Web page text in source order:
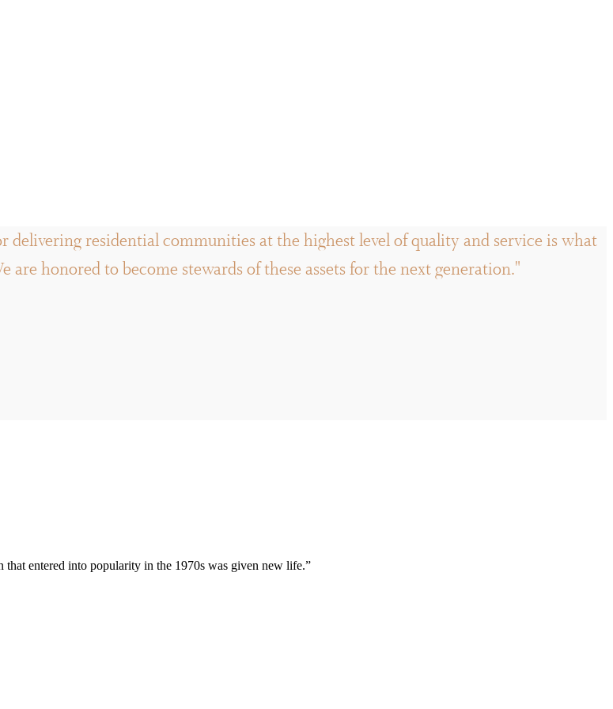
delivering residential communities at the highest level of quality and service is what
honored to become stewards of these assets for the next generation."
that entered into popularity in the 1970s was given new life.”